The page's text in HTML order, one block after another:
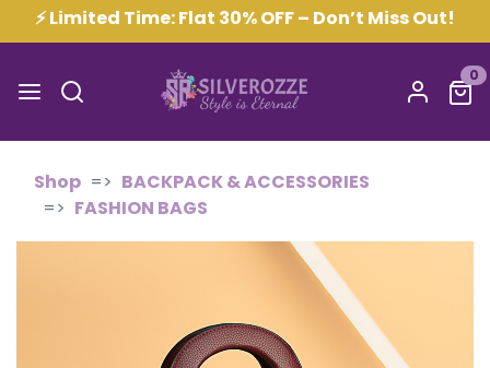
⚡ Limited Time: Flat 30% OFF – Don’t Miss Out!
0
Shop
BACKPACK & ACCESSORIES
FASHION BAGS